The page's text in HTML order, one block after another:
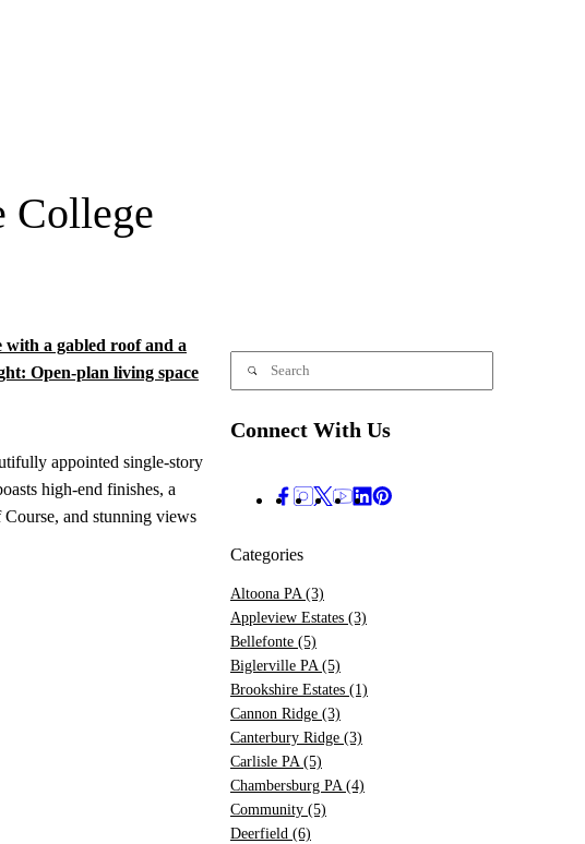
College
appointed single-story
high-end finishes, a
and stunning views
Connect With Us
Categories
Altoona PA (3)
Appleview Estates (3)
Bellefonte (5)
Biglerville PA (5)
Brookshire Estates (1)
Cannon Ridge (3)
Canterbury Ridge (3)
Carlisle PA (5)
Chambersburg PA (4)
Community (5)
Deerfield (6)